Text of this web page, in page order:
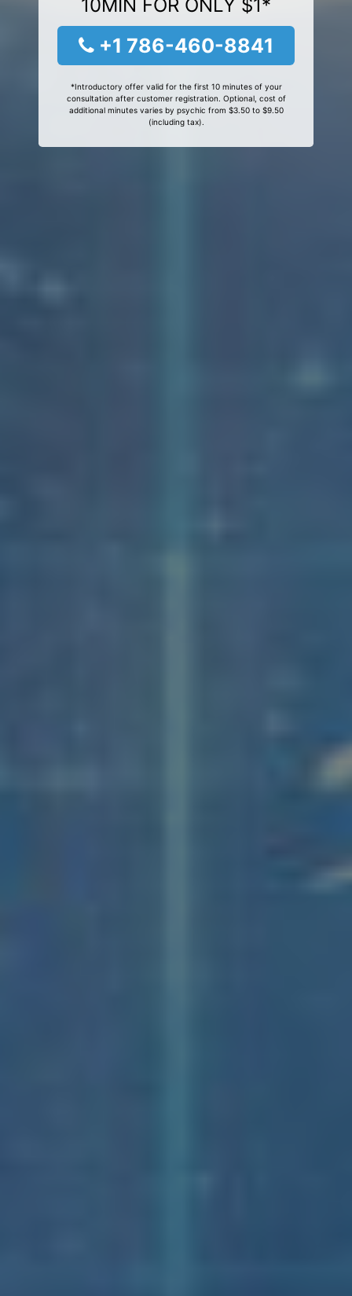
10MIN FOR ONLY $1*
+1 786-460-8841
*Introductory offer valid for the first 10 minutes of your
consultation after customer registration. Optional, cost of
additional minutes varies by psychic from $3.50 to $9.50
(including tax).